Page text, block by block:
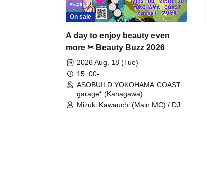
On sale
A day to enjoy beauty even
more ✂ Beauty Buzz 2026
2026 Aug. 18 (Tue)
15: 00-
ASOBUILD YOKOHAMA COAST
garage⁺ (Kanagawa)
Mizuki Kawauchi (Main MC) / DJ